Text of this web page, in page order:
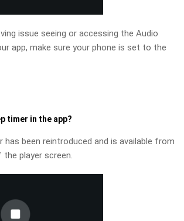
issue seeing or accessing the Audio
app, make sure your phone is set to the
timer in the app?
has been reintroduced and is available from
player screen.